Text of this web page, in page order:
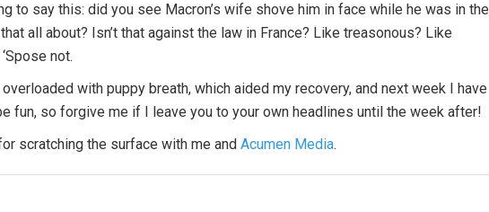
to say this: did you see Macron’s wife shove him in face while he was in the
all about? Isn’t that against the law in France? Like treasonous? Like
not.
overloaded with puppy breath, which aided my recovery, and next week I have
fun, so forgive me if I leave you to your own headlines until the week after!
scratching the surface with me and Acumen Media.